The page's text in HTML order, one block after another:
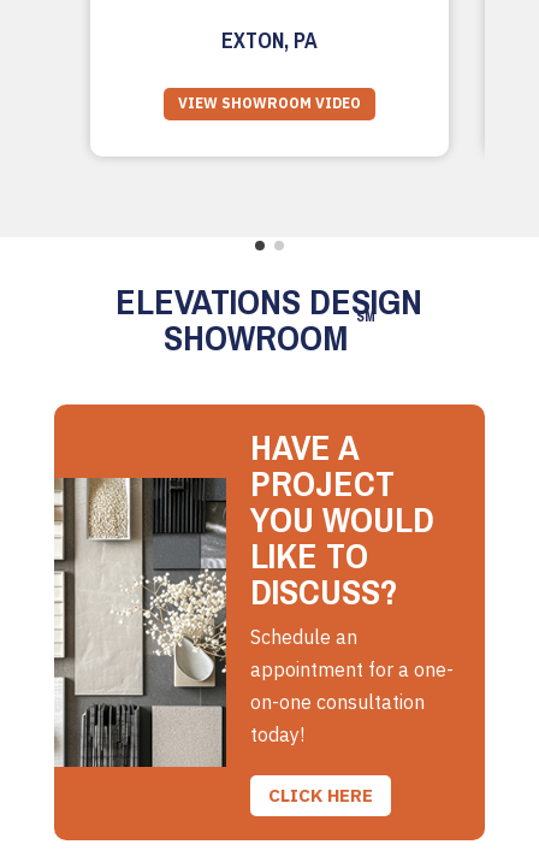
EXTON, PA
VIEW SHOWROOM VIDEO
ELEVATIONS DESIGN
SHOWROOM SM
HAVE A
PROJECT
YOU WOULD
LIKE TO
DISCUSS?
Schedule an
appointment for a one-
on-one consultation
today!
CLICK HERE